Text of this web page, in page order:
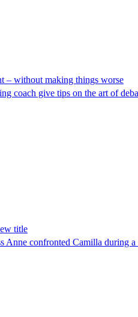
– without making things worse
coach give tips on the art of
title
Anne confronted Camilla during